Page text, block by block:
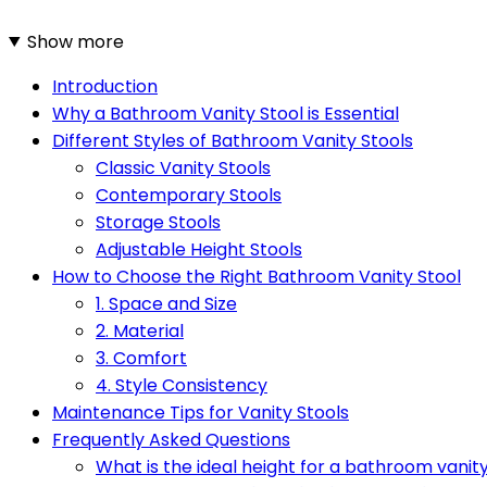
Show more
Introduction
Why a Bathroom Vanity Stool is Essential
Different Styles of Bathroom Vanity Stools
Classic Vanity Stools
Contemporary Stools
Storage Stools
Adjustable Height Stools
How to Choose the Right Bathroom Vanity Stool
1. Space and Size
2. Material
3. Comfort
4. Style Consistency
Maintenance Tips for Vanity Stools
Frequently Asked Questions
What is the ideal height for a bathroom